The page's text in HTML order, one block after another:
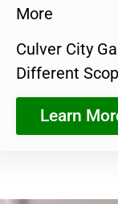
More
Culver City
Different
Learn